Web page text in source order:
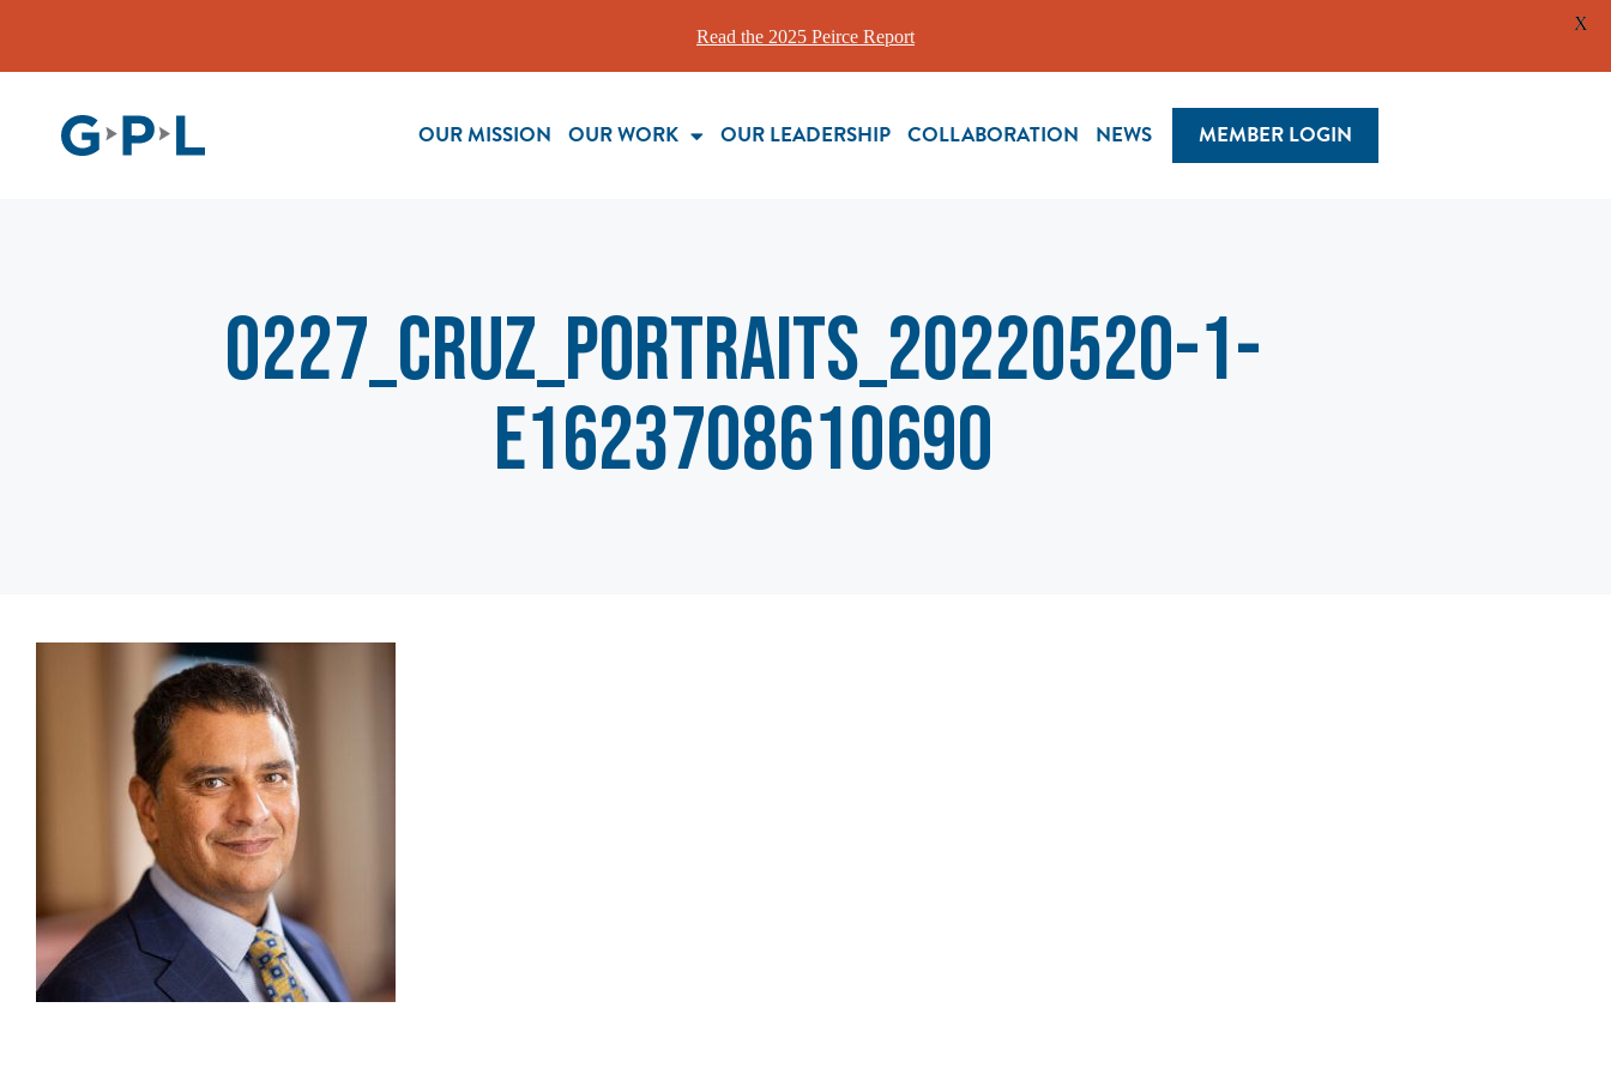
OUR MISSION OUR WORK OUR LEADERSHIP COLLABORATION NEWS MEMBER LOGIN
0227_Cruz_Portraits_20220520-1-
e1623708610690
Read the 2025 Peirce Report
X